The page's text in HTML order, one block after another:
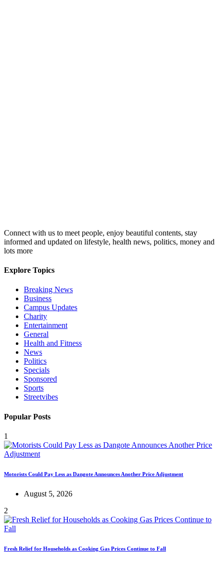
Connect with us to meet people, enjoy beautiful contents, stay
informed and updated on lifestyle, health news, politics, money and
lots more
Explore Topics
Breaking News
Business
Campus Updates
Charity
Entertainment
General
Health and Fitness
News
Politics
Specials
Sponsored
Sports
Streetvibes
Popular Posts
1
Motorists Could Pay Less as Dangote Announces Another Price Adjustment
August 5, 2026
2
Fresh Relief for Households as Cooking Gas Prices Continue to Fall